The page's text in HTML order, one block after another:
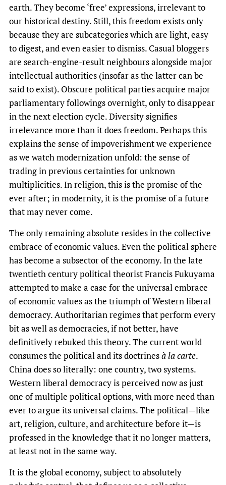
earth. They become ‘free’ expressions, irrelevant to
our historical destiny. Still, this freedom exists only
because they are subcategories which are light, easy
to digest, and even easier to dismiss. Casual bloggers
are search-engine-result neighbours alongside major
intellectual authorities (insofar as the latter can be
said to exist). Obscure political parties acquire major
parliamentary followings overnight, only to disappear
in the next election cycle. Diversity signifies
irrelevance more than it does freedom. Perhaps this
explains the sense of impoverishment we experience
as we watch modernization unfold: the sense of
trading in previous certainties for unknown
multiplicities. In religion, this is the promise of the
ever after; in modernity, it is the promise of a future
that may never come.
The only remaining absolute resides in the collective
embrace of economic values. Even the political sphere
has become a subsector of the economy. In the late
twentieth century political theorist Francis Fukuyama
attempted to make a case for the universal embrace
of economic values as the triumph of Western liberal
democracy. Authoritarian regimes that perform every
bit as well as democracies, if not better, have
definitively rebuked this theory. The current world
consumes the political and its doctrinesà la carte.
China does so literally: one country, two systems.
Western liberal democracy is perceived now as just
one of multiple political options, with more need than
ever to argue its universal claims. The political—like
art, religion, culture, and architecture before it—is
professed in the knowledge that it no longer matters,
at least not in the same way.
It is the global economy, subject to absolutely